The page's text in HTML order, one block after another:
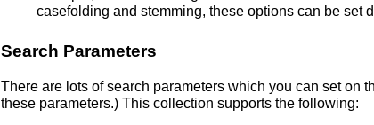
casefolding and stemming, these options can be set
Search Parameters
There are lots of search parameters which you can set on
these parameters.) This collection supports the following: